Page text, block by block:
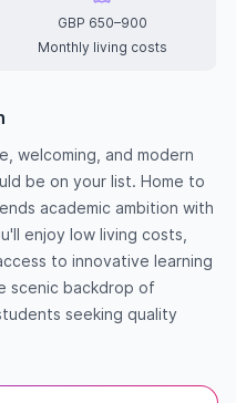
GBP 650–900
Monthly living costs
welcoming, and modern
be on your list. Home to
academic ambition with
enjoy low living costs,
to innovative learning
scenic backdrop of
seeking quality